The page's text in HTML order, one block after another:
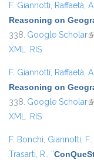
F. Giannotti, Raffaetà, A.
Reasoning on
338. Google Scholar
XML RIS
F. Giannotti, Raffaetà, A.
Reasoning on
338. Google Scholar
XML RIS
F. Bonchi, Giannotti, F.,
Trasarti, R., “